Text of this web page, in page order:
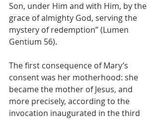
Son, under Him and with Him, by the
grace of almighty God, serving the
mystery of redemption” (Lumen
Gentium 56).
The first consequence of Mary’s
consent was her motherhood: she
became the mother of Jesus, and
more precisely, according to the
invocation inaugurated in the third